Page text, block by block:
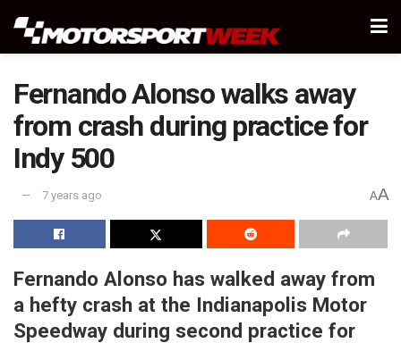
Fernando Alonso walks away
from crash during practice for
Indy 500
7 years ago AA
Fernando Alonso has walked away from
a hefty crash at the Indianapolis Motor
Speedway during second practice for